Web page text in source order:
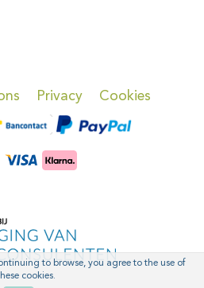
Privacy Cookies
to browse, you agree to the use of
cookies.